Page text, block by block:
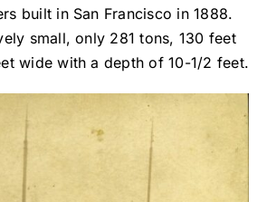
built in San Francisco in 1888.
small, only 281 tons, 130 feet
wide with a depth of 10-1/2 feet.